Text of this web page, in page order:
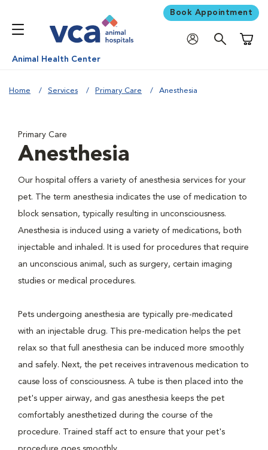
Book Appointment
Animal Health Center
Home Services Primary Care Anesthesia
Primary Care
Anesthesia
Our hospital offers a variety of anesthesia services for your
pet. The term anesthesia indicates the use of medication to
block sensation, typically resulting in unconsciousness.
Anesthesia is induced using a variety of medications, both
injectable and inhaled. It is used for procedures that require
an unconscious animal, such as surgery, certain imaging
studies or medical procedures.
Pets undergoing anesthesia are typically pre-medicated
with an injectable drug. This pre-medication helps the pet
relax so that full anesthesia can be induced more smoothly
and safely. Next, the pet receives intravenous medication to
cause loss of consciousness. A tube is then placed into the
pet's upper airway, and gas anesthesia keeps the pet
comfortably anesthetized during the course of the
procedure. Trained staff act to ensure that your pet's